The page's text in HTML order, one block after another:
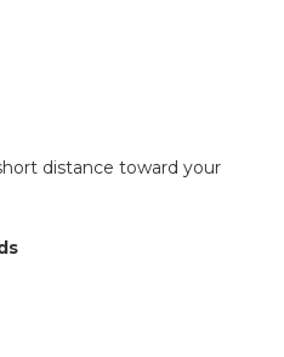
distance toward your